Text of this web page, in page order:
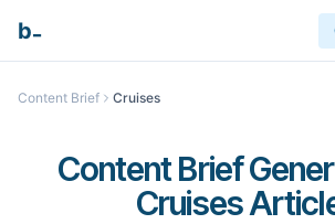
b
Content Brief Cruises
Content Brief
Cruises